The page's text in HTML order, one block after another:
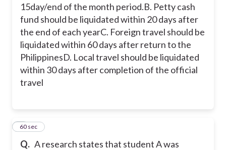
15day/end of the month period.B. Petty cash
fund should be liquidated within 20 days after
the end of each yearC. Foreign travel should be
liquidated within 60 days after return to the
PhilippinesD. Local travel should be liquidated
within 30 days after completion of the official
travel
Q. A research states that student A was
360 sec